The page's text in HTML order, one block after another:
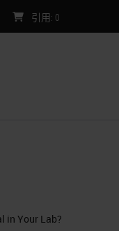
引用: 0
in Your Lab?